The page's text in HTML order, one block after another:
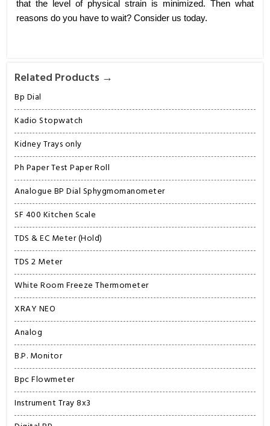
Related Products →
Bp Dial
Kadio Stopwatch
Kidney Trays only
Ph Paper Test Paper Roll
Analogue BP Dial Sphygmomanometer
SF 400 Kitchen Scale
TDS & EC Meter (Hold)
TDS 2 Meter
White Room Freeze Thermometer
XRAY NEO
Analog
B.P. Monitor
Bpc Flowmeter
Instrument Tray 8x3
that the level of physical strain is minimized. Then what
reasons do you have to wait? Consider us today.